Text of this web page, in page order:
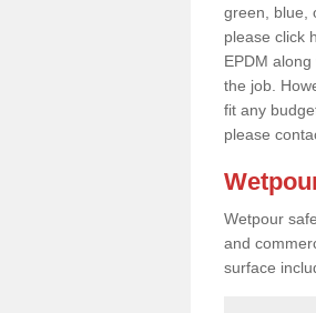
green, blue,
please click
EPDM
the job.
fit any
please
Wetpour
and
surface